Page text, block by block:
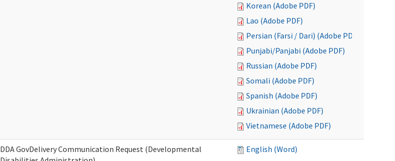
Korean (Adobe PDF)
Lao (Adobe PDF)
Persian (Farsi / Dari) (Adobe PDF)
Punjabi/Panjabi (Adobe PDF)
Russian (Adobe PDF)
Somali (Adobe PDF)
Spanish (Adobe PDF)
Ukrainian (Adobe PDF)
Vietnamese (Adobe PDF)
DDA GovDelivery Communication Request (Developmental
English (Word)